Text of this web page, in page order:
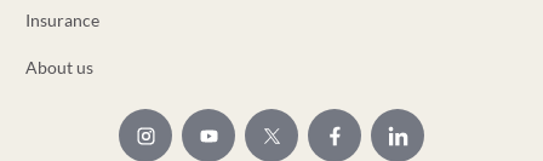
Insurance
About us